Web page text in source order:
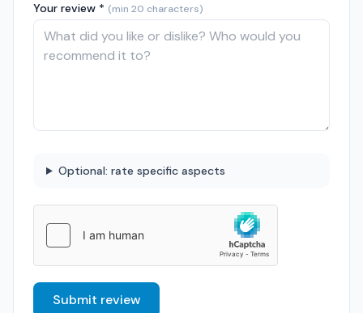
Your review * (min 20 characters)
Optional: rate specific aspects
Submit review